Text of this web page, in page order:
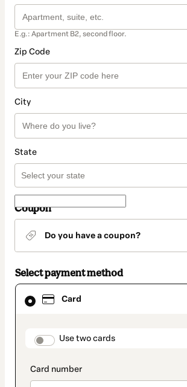
E.g.: Apartment B2, second floor.
Zip Code
City
State
Coupon
Do you have a coupon?
Select payment method
Card
Use two cards
Card
selected
method